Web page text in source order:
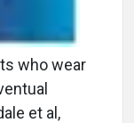
who wear
et al,